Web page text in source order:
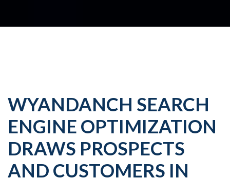
WYANDANCH SEARCH
ENGINE OPTIMIZATION
DRAWS PROSPECTS
AND CUSTOMERS IN